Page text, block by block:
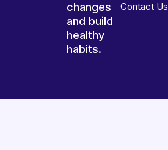
changes
and build
healthy
habits.
Contact Us